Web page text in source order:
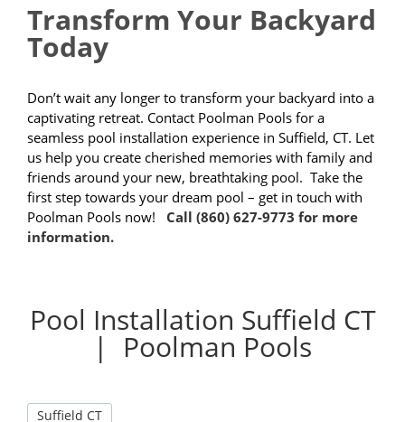
Transform Your Backyard
Today
Don’t wait any longer to transform your backyard into a
captivating retreat. Contact Poolman Pools for a
seamless pool installation experience in Suffield, CT. Let
us help you create cherished memories with family and
friends around your new, breathtaking pool. Take the
first step towards your dream pool – get in touch with
Poolman Pools now!
Call (860) 627-9773 for more
information.
Pool Installation Suffield CT
| Poolman Pools
Suffield CT